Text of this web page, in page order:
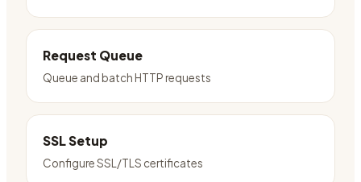
Request Queue
Queue and batch HTTP requests
SSL Setup
Configure SSL/TLS certificates